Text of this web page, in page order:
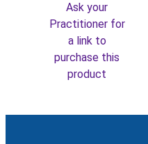
Ask your
Practitioner for
a link to
purchase this
product